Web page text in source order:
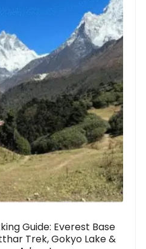
Guide: Everest Base
Trek, Gokyo Lake &